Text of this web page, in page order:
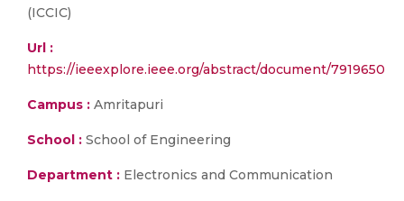
(ICCIC)
Url :
https://ieeexplore.ieee.org/abstract/document/7919650
Campus : Amritapuri
School : School of Engineering
Department : Electronics and Communication